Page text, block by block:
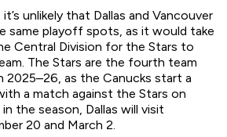
unlikely that Dallas and Vancouver
same playoff spots, as it would take
Central Division for the Stars to
The Stars are the fourth team
2025–26, as the Canucks start a
a match against the Stars on
the season, Dallas will visit
20 and March 2.